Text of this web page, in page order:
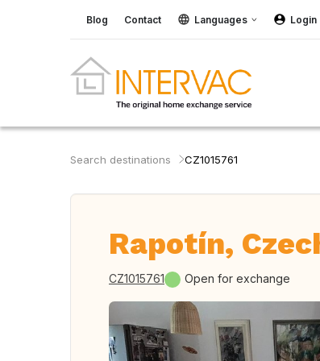
Blog Contact Languages Login
Search destinations CZ1015761
Rapotín,
CZ1015761 Open for exchange